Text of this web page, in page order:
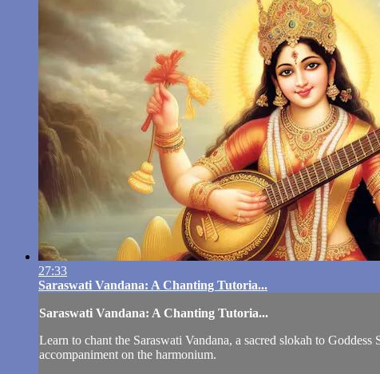
27:33
Saraswati Vandana: A Chanting Tutoria...
Saraswati Vandana: A Chanting Tutoria...
Learn to chant the Saraswati Vandana, a sacred slokah to
accompaniment on the harmonium.